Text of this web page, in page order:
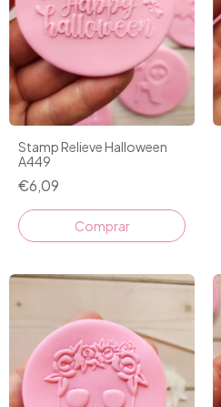
Stamp Relieve Halloween
A449
€6,09